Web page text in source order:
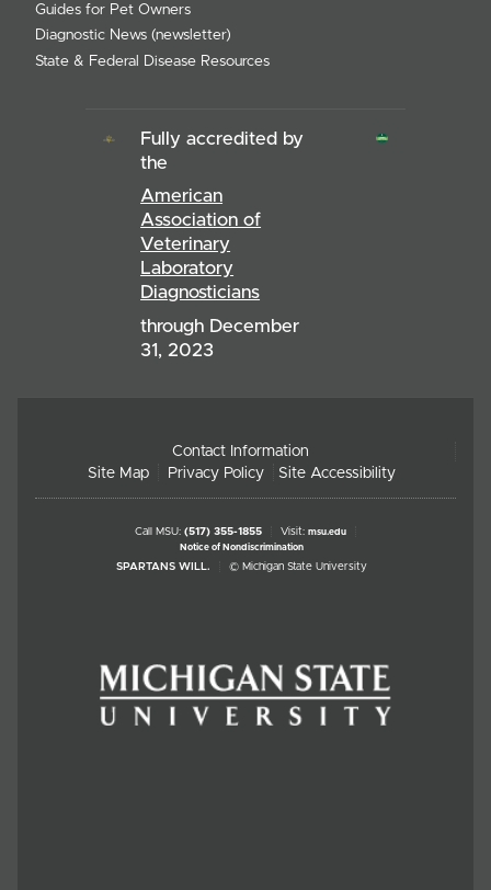
Guides for Pet Owners
Diagnostic News (newsletter)
State & Federal Disease Resources
Fully accredited by
the
American
Association of
Veterinary
Laboratory
Diagnosticians
through December
31, 2023
Contact Information
Site Map
Privacy Policy Site Accessibility
Call MSU: (517) 355-1855 Visit: msu.edu
Notice of Nondiscrimination
SPARTANS WILL. © Michigan State University